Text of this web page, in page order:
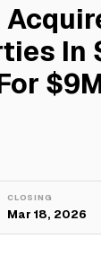
In
CLOSING
Mar 18, 2026